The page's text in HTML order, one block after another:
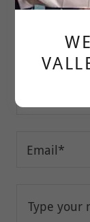
Email*